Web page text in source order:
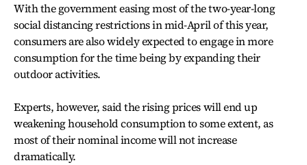
With the government easing most of the two-year-long
social distancing restrictions in mid-April of this year,
consumers are also widely expected to engage in more
consumption for the time being by expanding their
outdoor activities.
Experts, however, said the rising prices will end up
weakening household consumption to some extent, as
most of their nominal income will not increase
dramatically.